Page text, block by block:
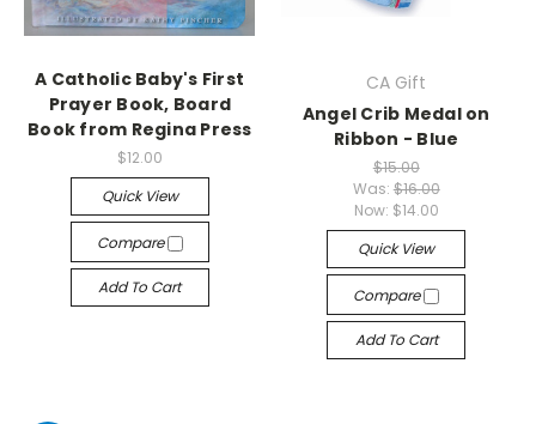
A Catholic Baby's First
Prayer Book, Board
Book from Regina Press
$12.00
Quick View
Compare
Add To Cart
CA Gift
Angel Crib Medal on
Ribbon - Blue
$15.00
Was: $16.00
Now: $14.00
Quick View
Compare
Add To Cart